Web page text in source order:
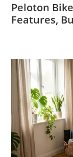
Peloton
Features,